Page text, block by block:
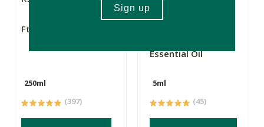
FtN Castor Oil 250ml
250ml
(397)
Essential Oil
5ml
(45)